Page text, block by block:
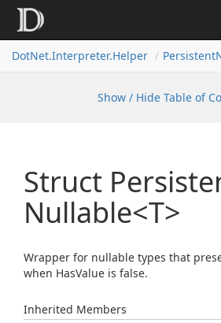
DotNet.Interpreter.Helper
Show / Hide Table of
Struct
Nullable<T>
Wrapper for nullable types that
when HasValue is false.
Inherited Members